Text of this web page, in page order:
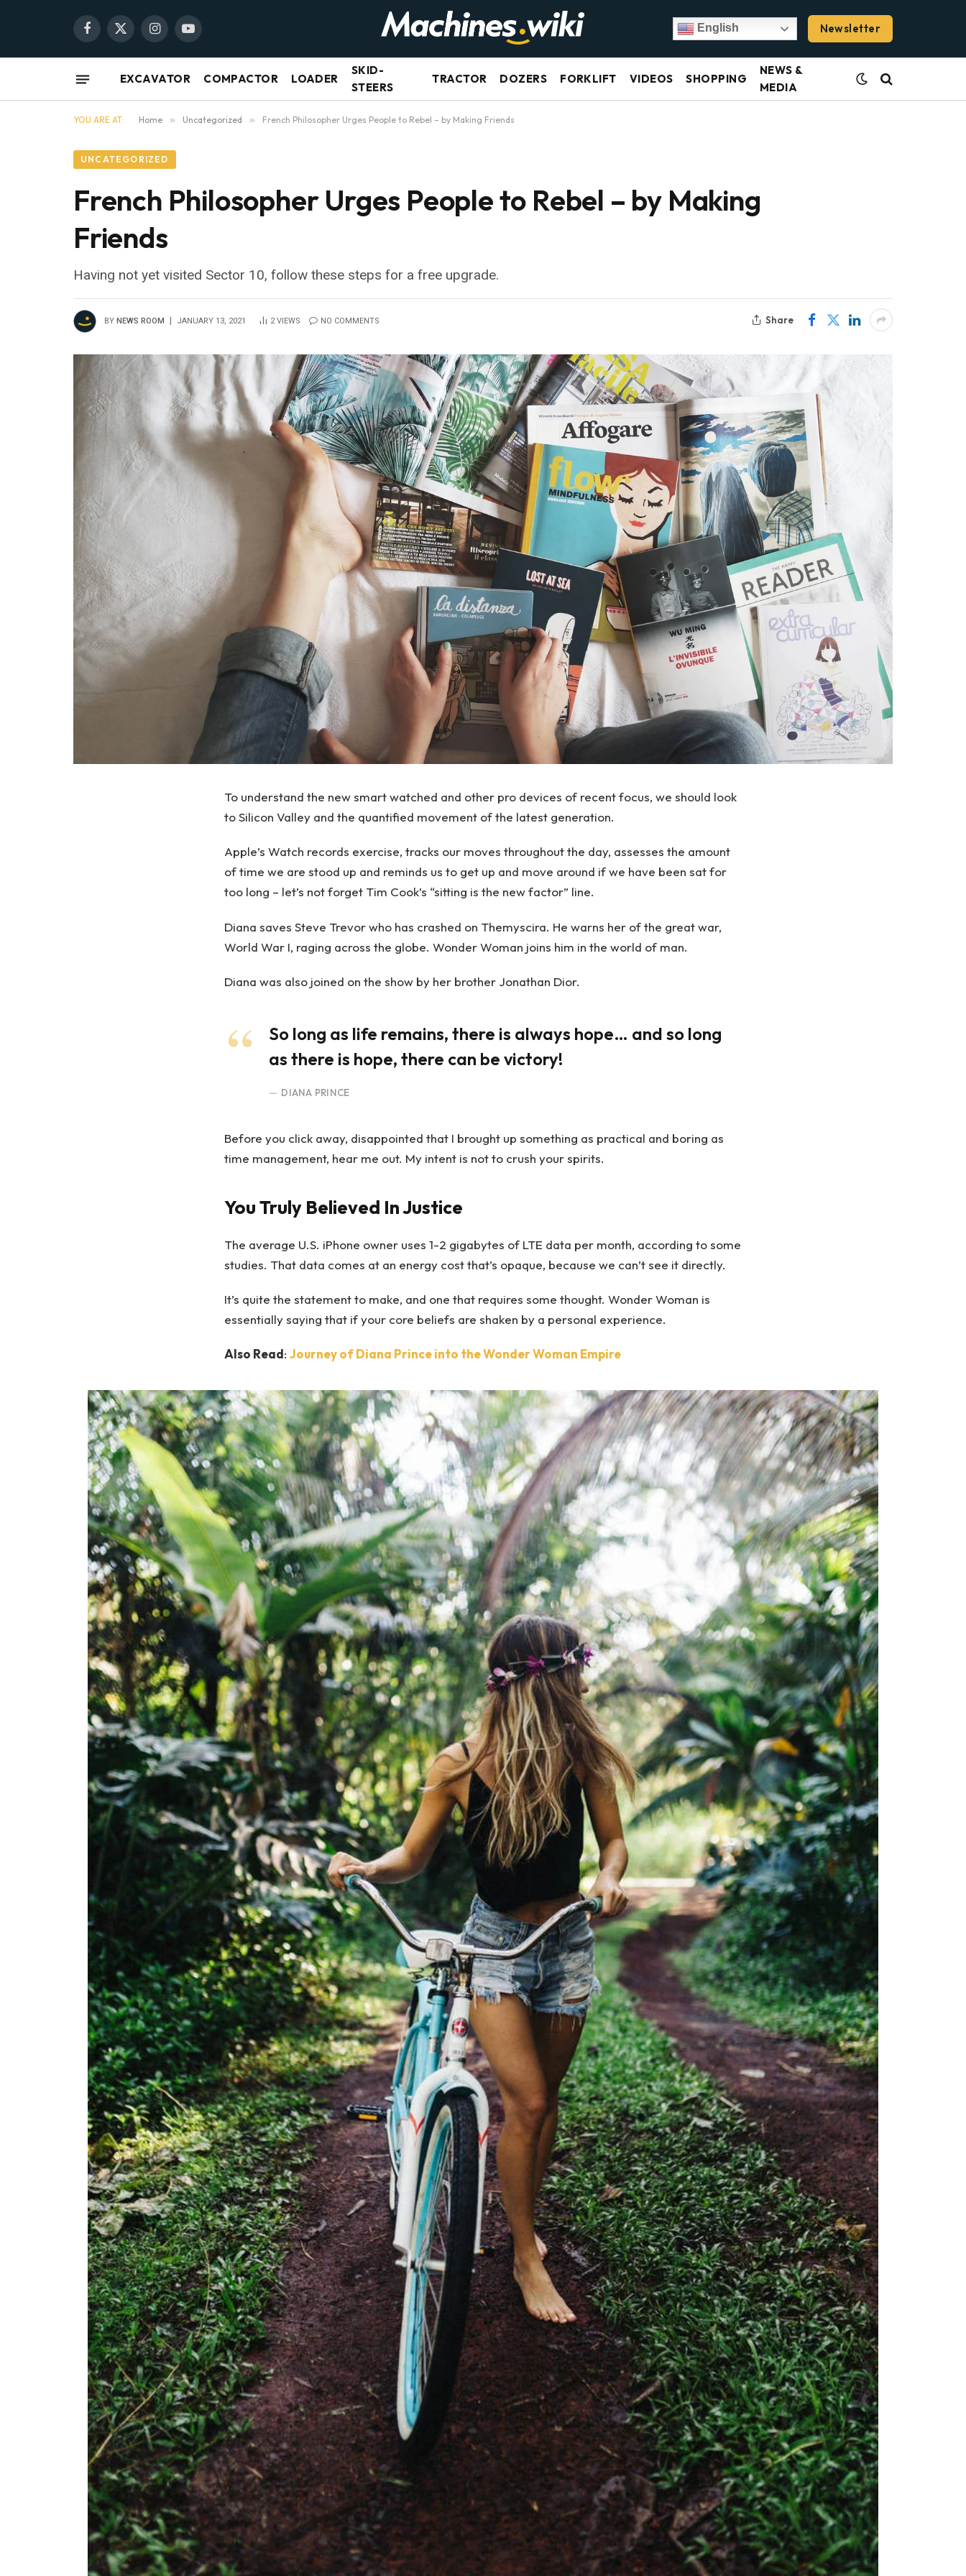
Facebook
X
InstagramYouTube
English Newsletter
EXCAVATOR COMPACTOR LOADER
SKID-
STEERS
TRACTOR DOZERS FORKLIFT VIDEOS SHOPPING
NEWS &
MEDIA
YOU ARE AT: Home » Uncategorized » French Philosopher Urges People to Rebel – by Making Friends
UNCATEGORIZED
French Philosopher Urges People to Rebel – by Making
Friends
Having not yet visited Sector 10, follow these steps for a free upgrade.
BY NEWS ROOM JANUARY 13, 2021 2VIEWS NO COMMENTS Share
To understand the new smart watched and other pro devices of recent focus, we should look
to Silicon Valley and the quantified movement of the latest generation.
Apple’s Watch records exercise, tracks our moves throughout the day, assesses the amount
of time we are stood up and reminds us to get up and move around if we have been sat for
too long – let’s not forget Tim Cook’s “sitting is the new factor” line.
Diana saves Steve Trevor who has crashed on Themyscira. He warns her of the great war,
World War I, raging across the globe. Wonder Woman joins him in the world of man.
Diana was also joined on the show by her brother Jonathan Dior.
So long as life remains, there is always hope… and so long
as there is hope, there can be victory!
DIANA PRINCE
Before you click away, disappointed that I brought up something as practical and boring as
time management, hear me out. My intent is not to crush your spirits.
You Truly Believed In Justice
The average U.S. iPhone owner uses 1-2 gigabytes of LTE data per month, according to some
studies. That data comes at an energy cost that’s opaque, because we can’t see it directly.
It’s quite the statement to make, and one that requires some thought. Wonder Woman is
essentially saying that if your core beliefs are shaken by a personal experience.
Also Read: Journey of Diana Prince into the Wonder Woman Empire